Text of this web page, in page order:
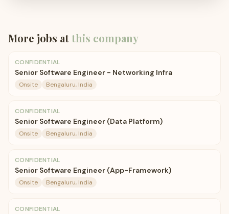
More jobs atthis company
CONFIDENTIAL
Senior Software Engineer - Networking Infra
Onsite Bengaluru, India
CONFIDENTIAL
Senior Software Engineer (Data Platform)
Onsite Bengaluru, India
CONFIDENTIAL
Senior Software Engineer (App-Framework)
Onsite Bengaluru, India
CONFIDENTIAL